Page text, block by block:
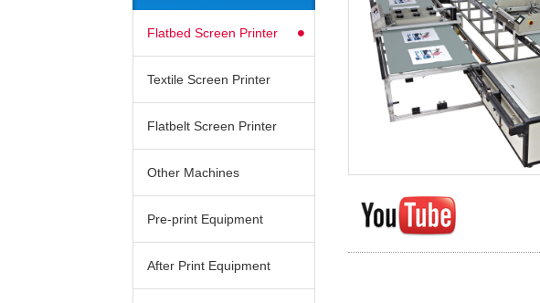
Flatbed Screen Printer
Textile Screen Printer
Flatbelt Screen Printer
Other Machines
Pre-print Equipment
After Print Equipment